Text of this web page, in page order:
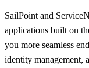
SailPoint and
applications built on
you more seamless
identity management,